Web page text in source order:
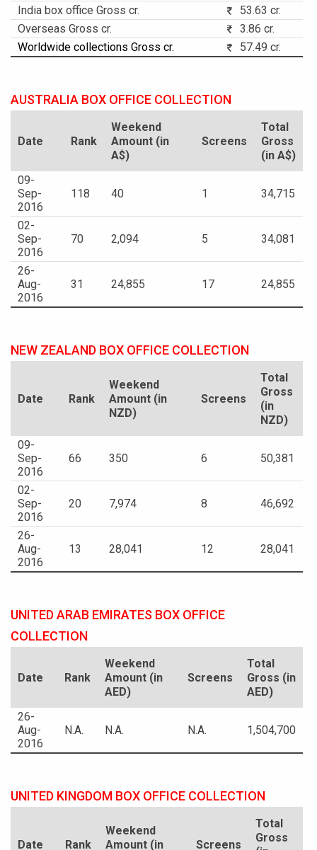
India box office Gross cr.
53.63 cr.
Overseas Gross cr.
3.86 cr.
Worldwide collections Gross cr.
57.49 cr.
AUSTRALIA BOX OFFICE COLLECTION
Date Rank
Weekend
Amount (in
A$)
Screens
Total
Gross
(in A$)
09-
Sep-
2016
118 40 1 34,715
02-
Sep-
2016
70 2,094 5 34,081
26-
Aug-
2016
31 24,855 17 24,855
NEW ZEALAND BOX OFFICE COLLECTION
Date Rank
Weekend
Amount (in
NZD)
Screens
Total
Gross
(in
NZD)
09-
Sep-
2016
66 350 6 50,381
02-
Sep-
2016
20 7,974 8 46,692
26-
Aug-
2016
13 28,041 12 28,041
UNITED ARAB EMIRATES BOX OFFICE
COLLECTION
Date Rank
Weekend
Amount (in
AED)
Screens
Total
Gross (in
AED)
26-
Aug-
2016
N.A. N.A. N.A. 1,504,700
UNITED KINGDOM BOX OFFICE COLLECTION
Date Rank
Weekend
Amount (in
Screens
Total
Gross